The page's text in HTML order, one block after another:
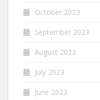
October 2023
September 2023
August 2023
July 2023
June 2023